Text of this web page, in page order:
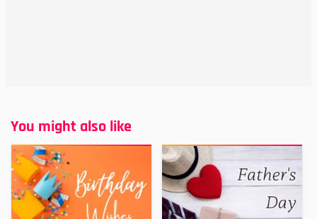
You might also like